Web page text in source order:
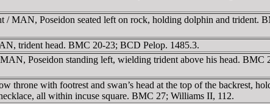
MAN, Poseidon seated left on rock, holding dolphin and trident.
trident head. BMC 20-23; BCD Pelop. 1485.3.
Poseidon standing left, wielding trident above his head. BMC
with footrest and swan’s head at the top of the backrest,
all within incuse square. BMC 27; Williams II, 112.